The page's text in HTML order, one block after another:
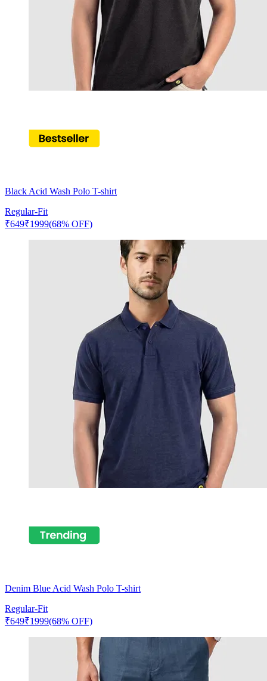
Black Acid Wash Polo T-shirt
Regular-Fit
₹649₹1999(68% OFF)
Denim Blue Acid Wash Polo T-shirt
Regular-Fit
₹649₹1999(68% OFF)